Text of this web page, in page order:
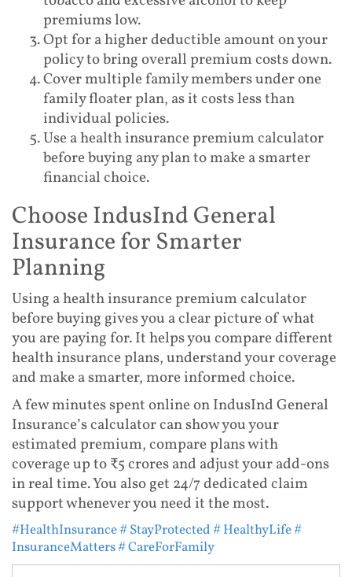
premiums low.
Opt for a higher deductible amount on your
policy to bring overall premium costs down.
Cover multiple family members under one
family floater plan, as it costs less than
individual policies.
Use a health insurance premium calculator
before buying any plan to make a smarter
financial choice.
Choose IndusInd General
Insurance for Smarter
Planning
Using a health insurance premium calculator
before buying gives you a clear picture of what
you are paying for. It helps you compare different
health insurance plans, understand your coverage
and make a smarter, more informed choice.
A few minutes spent online on IndusInd General
Insurance’s calculator can show you your
estimated premium, compare plans with
coverage up to ₹5 crores and adjust your add-ons
in real time. You also get 24/7 dedicated claim
support whenever you need it the most.
#HealthInsurance# StayProtected# HealthyLife#
InsuranceMatters# CareForFamily